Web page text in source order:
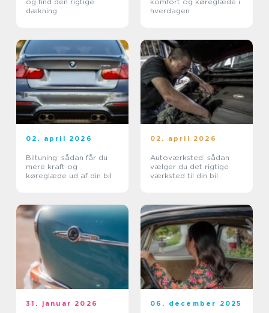
dækning
hverdagen
02. april 2026
Biltuning: sådan får du
mere kraft og
køreglæde ud af din bil
02. april 2026
Autoværksted: sådan
vælger du det rigtige
værksted til din bil
31. januar 2026 06. december 2025